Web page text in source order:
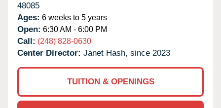
48085
Ages: 6 weeks to 5 years
Open: 6:30 AM - 6:00 PM
Call: (248) 828-0630
Center Director: Janet Hash, since 2023
TUITION & OPENINGS